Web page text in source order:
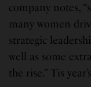
company notes,
many women
strategic
well as some
the rise.” Tis